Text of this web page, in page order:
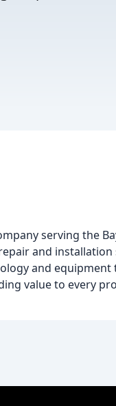
serving the
and installation
and
value to every